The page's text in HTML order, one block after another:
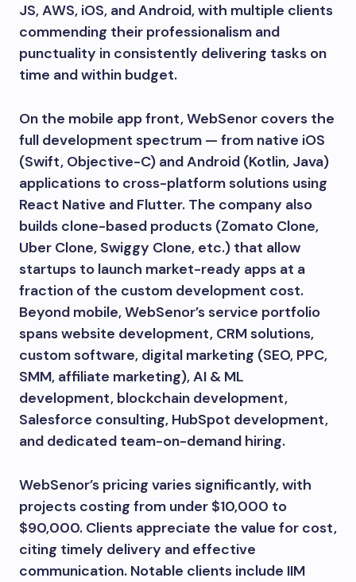
JS, AWS, iOS, and Android, with multiple clients
commending their professionalism and
punctuality in consistently delivering tasks on
time and within budget.
On the mobile app front, WebSenor covers the
full development spectrum — from native iOS
(Swift, Objective-C) and Android (Kotlin, Java)
applications to cross-platform solutions using
React Native and Flutter. The company also
builds clone-based products (Zomato Clone,
Uber Clone, Swiggy Clone, etc.) that allow
startups to launch market-ready apps at a
fraction of the custom development cost.
Beyond mobile, WebSenor’s service portfolio
spans website development, CRM solutions,
custom software, digital marketing (SEO, PPC,
SMM, affiliate marketing), AI & ML
development, blockchain development,
Salesforce consulting, HubSpot development,
and dedicated team-on-demand hiring.
WebSenor’s pricing varies significantly, with
projects costing from under $10,000 to
$90,000. Clients appreciate the value for cost,
citing timely delivery and effective
communication. Notable clients include IIM